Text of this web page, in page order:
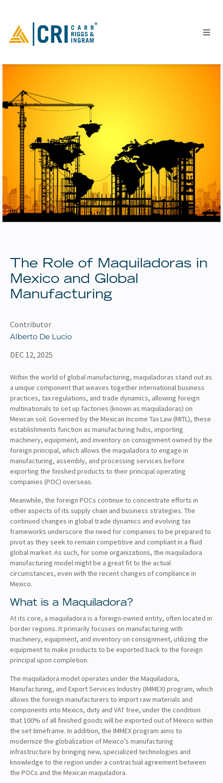
People
Locations
Industries
Services
Insights
Events
Careers
Contact
The Role of Maquiladoras in
Mexico and Global
Manufacturing
Contributor
Alberto De Lucio
DEC 12, 2025
Within the world of global manufacturing, maquiladoras stand out as
a unique component that weaves together international business
practices, tax regulations, and trade dynamics, allowing foreign
multinationals to set up factories (known as maquiladoras) on
Mexican soil. Governed by the Mexican Income Tax Law (MITL), these
establishments function as manufacturing hubs, importing
machinery, equipment, and inventory on consignment owned by the
foreign principal, which allows the maquiladora to engage in
manufacturing, assembly, and processing services before
exporting the finished products to their principal operating
companies (POC) overseas.
Meanwhile, the foreign POCs continue to concentrate efforts in
other aspects of its supply chain and business strategies. The
continued changes in global trade dynamics and evolving tax
frameworks underscore the need for companies to be prepared to
pivot as they seek to remain competitive and compliant in a fluid
global market. As such, for some organizations, the maquiladora
manufacturing model might be a great fit to the actual
circumstances, even with the recent changes of compliance in
Mexico.
What is a Maquiladora?
At its core, a maquiladora is a foreign-owned entity, often located in
border regions. It primarily focuses on manufacturing with
machinery, equipment, and inventory on consignment, utilizing the
equipment to make products to be exported back to the foreign
principal upon completion.
The maquiladora model operates under the Maquiladora,
Manufacturing, and Export Services Industry (IMMEX) program, which
allows the foreign manufacturers to import raw materials and
components into Mexico, duty and VAT free, under the condition
that 100% of all finished goods will be exported out of Mexico within
the set timeframe. In addition, the IMMEX program aims to
modernize the globalization of Mexico’s manufacturing
infrastructure by bringing new, specialized technologies and
knowledge to the region under a contractual agreement between
the POCs and the Mexican maquiladora.